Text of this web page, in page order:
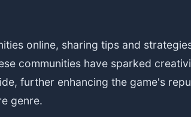
online, sharing tips and
communities have sparked
further enhancing the game's
genre.